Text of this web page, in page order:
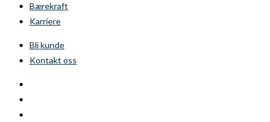
Bærekraft
Karriere
Bli kunde
Kontakt oss